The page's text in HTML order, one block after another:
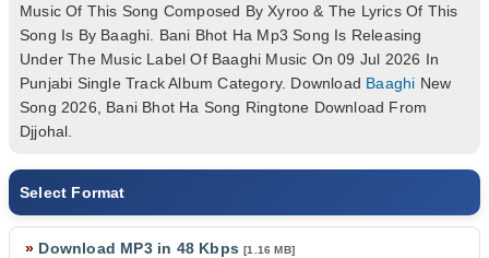
Music Of This Song Composed By Xyroo & The Lyrics Of This
Song Is By Baaghi. Bani Bhot Ha Mp3 Song Is Releasing
Under The Music Label Of Baaghi Music On 09 Jul 2026 In
Punjabi Single Track Album Category. Download Baaghi New
Song 2026, Bani Bhot Ha Song Ringtone Download From
Djjohal.
Select Format
» Download MP3 in 48 Kbps[1.16 MB]